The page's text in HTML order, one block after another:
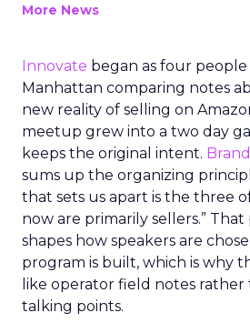
More News
Innovate began as four
Manhattan comparing notes
new reality of selling on
meetup grew into a two day
keeps the original intent.
sums up the organizing
that sets us apart is the three
now are primarily sellers.”
shapes how speakers are
program is built, which is why
like operator field notes
talking points.